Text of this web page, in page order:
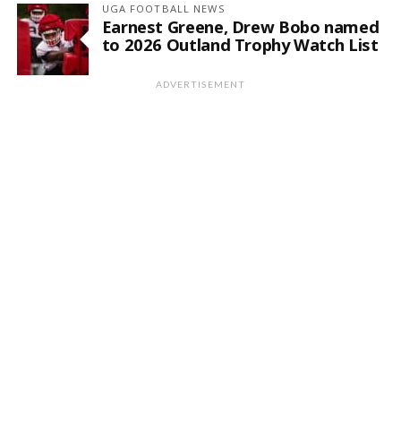
UGA FOOTBALL NEWS
Earnest Greene, Drew Bobo named
to 2026 Outland Trophy Watch List
ADVERTISEMENT